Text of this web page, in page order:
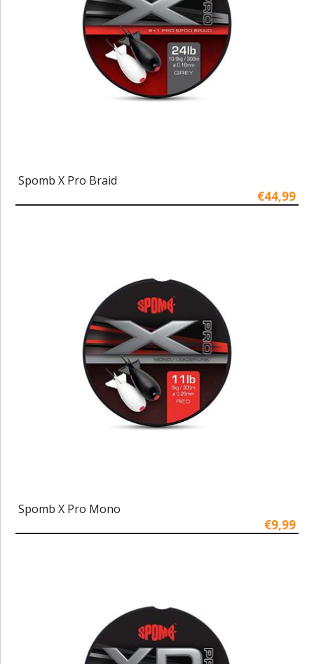
Spomb X Pro Braid
€44,99
Spomb X Pro Mono
€9,99